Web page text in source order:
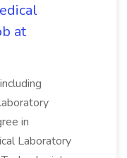
at
in
Laboratory